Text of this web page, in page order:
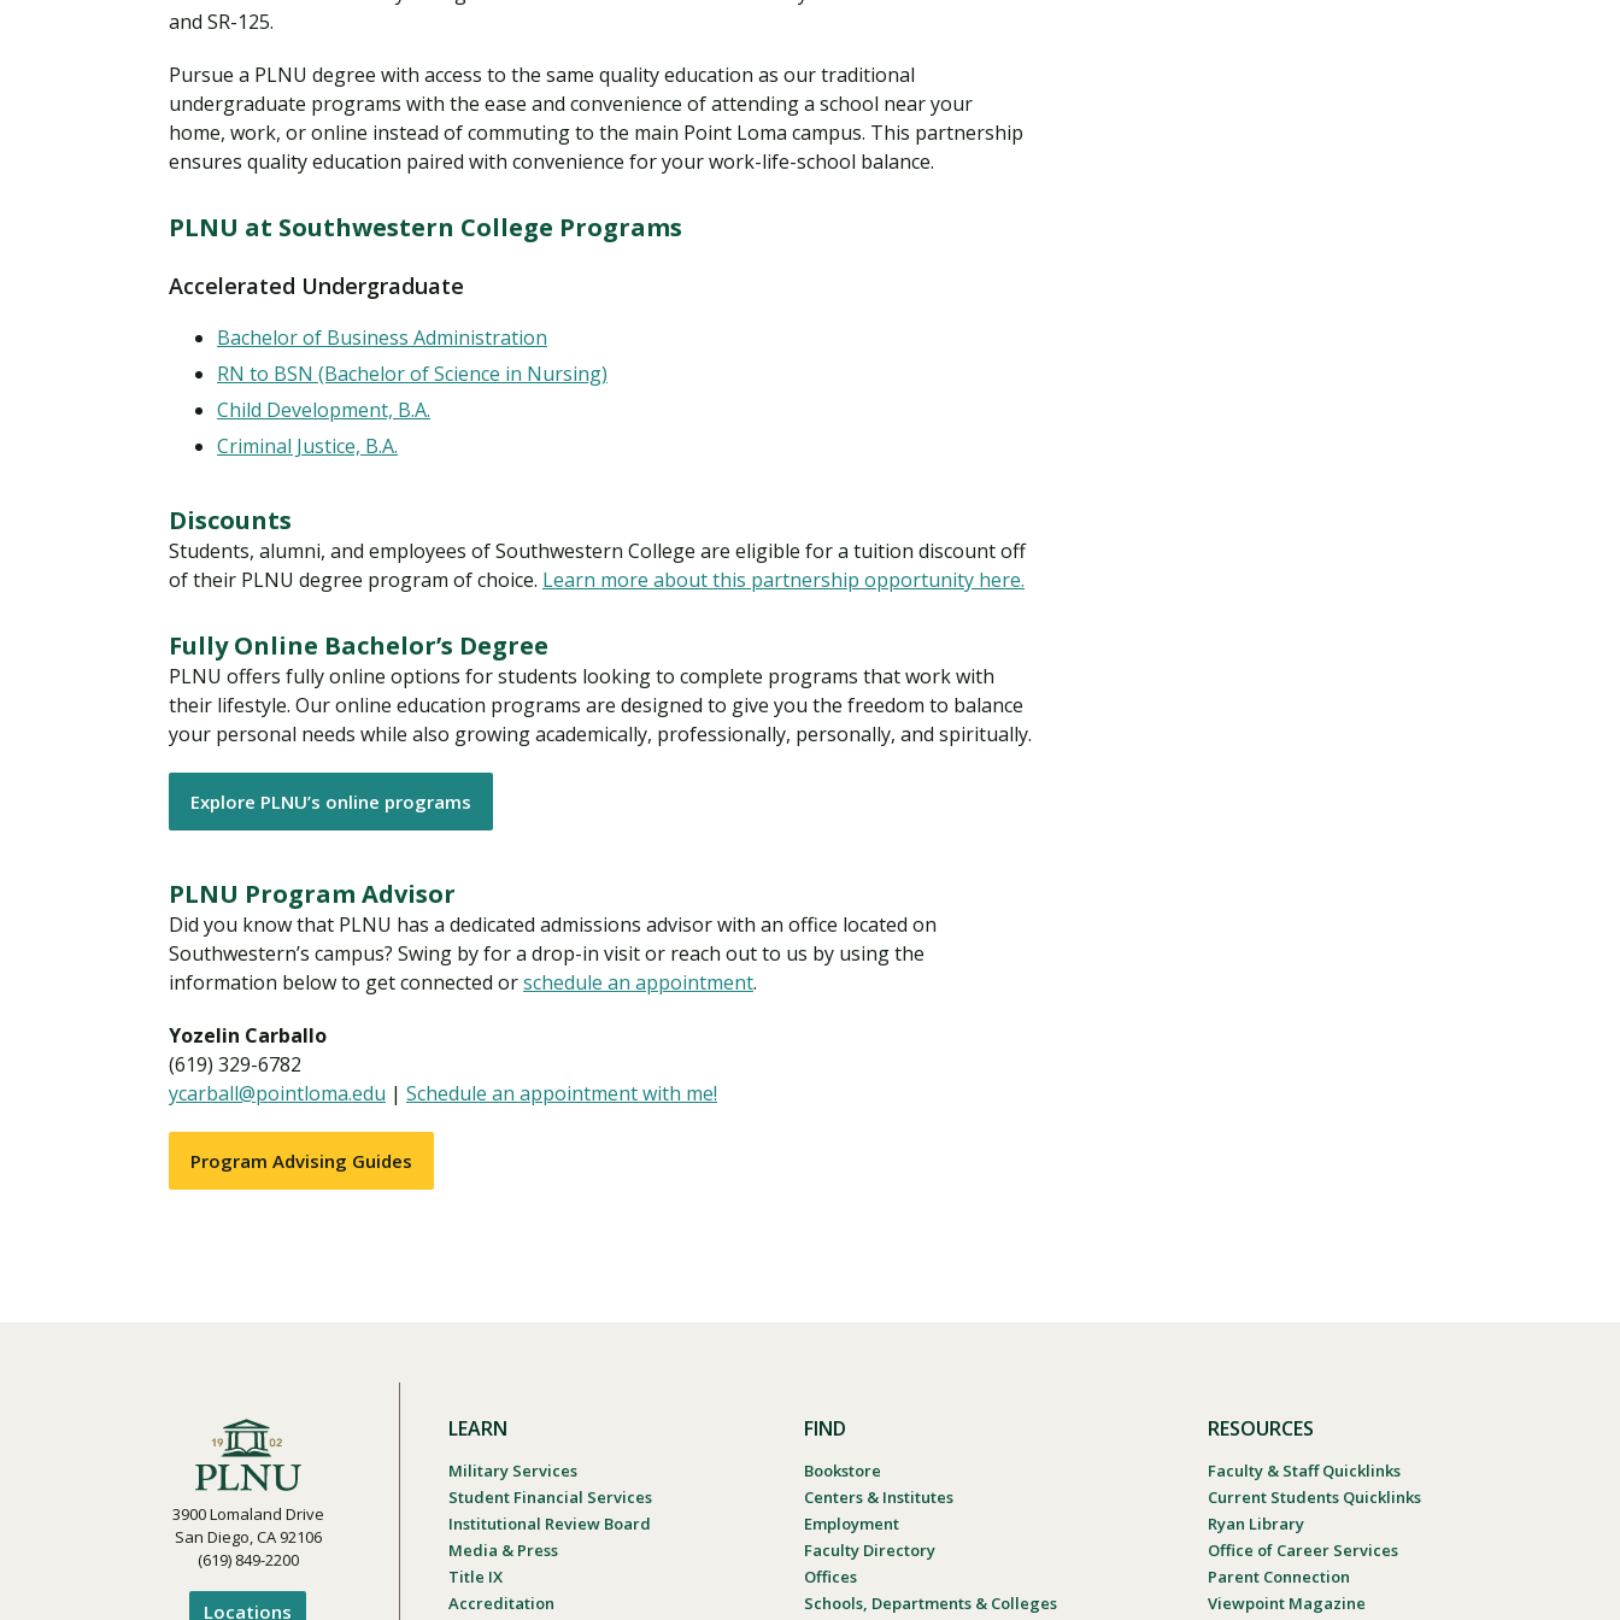
and SR-125.
Pursue a PLNU degree with access to the same quality education as our traditional
undergraduate programs with the ease and convenience of attending a school near your
home, work, or online instead of commuting to the main Point Loma campus. This partnership
ensures quality education paired with convenience for your work-life-school balance.
PLNU at Southwestern College Programs
Accelerated Undergraduate
Bachelor of Business Administration
RN to BSN (Bachelor of Science in Nursing)
Child Development, B.A.
Criminal Justice, B.A.
Discounts
Students, alumni, and employees of Southwestern College are eligible for a tuition discount off
of their PLNU degree program of choice. Learn more about this partnership opportunity here.
Fully Online Bachelor’s Degree
PLNU offers fully online options for students looking to complete programs that work with
their lifestyle. Our online education programs are designed to give you the freedom to balance
your personal needs while also growing academically, professionally, personally, and spiritually.
Explore PLNU’s online programs
PLNU Program Advisor
Did you know that PLNU has a dedicated admissions advisor with an office located on
Southwestern’s campus? Swing by for a drop-in visit or reach out to us by using the
information below to get connected orschedule an appointment.
Yozelin Carballo
(619) 329-6782
ycarball@pointloma.edu | Schedule an appointment with me!
Program Advising Guides
3900 Lomaland Drive
San Diego, CA 92106
(619) 849-2200
Locations
LEARN
Military Services
Student Financial Services
Institutional Review Board
Media & Press
Title IX
Accreditation
FIND
Bookstore
Centers & Institutes
Employment
Faculty Directory
Offices
Schools, Departments & Colleges
RESOURCES
Faculty & Staff Quicklinks
Current Students Quicklinks
Ryan Library
Office of Career Services
Parent Connection
Viewpoint Magazine